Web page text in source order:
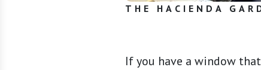
THE HACIENDA
If you have a window